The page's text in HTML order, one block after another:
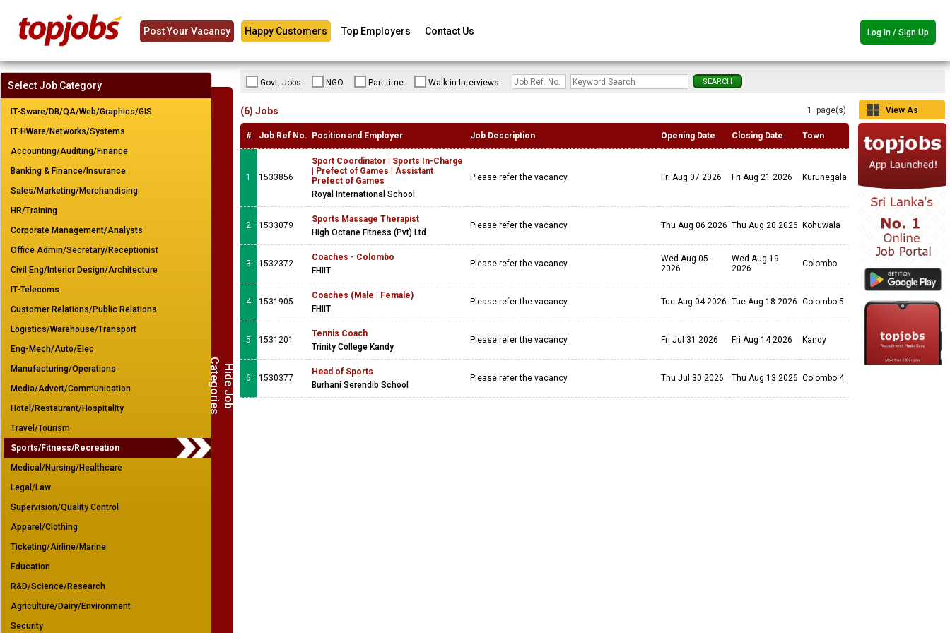
Post Your Vacancy Happy Customers Top Employers Contact Us Log In / Sign Up
H
i
d
e
J
o
b
Ca
t
e
g
o
r
i
e
s
Select Job Category
IT-Sware/DB/QA/Web/Graphics/GIS
IT-HWare/Networks/Systems
Accounting/Auditing/Finance
Banking & Finance/Insurance
Sales/Marketing/Merchandising
HR/Training
Corporate Management/Analysts
Office Admin/Secretary/Receptionist
Civil Eng/Interior Design/Architecture
IT-Telecoms
Customer Relations/Public Relations
Logistics/Warehouse/Transport
Eng-Mech/Auto/Elec
Manufacturing/Operations
Media/Advert/Communication
Hotel/Restaurant/Hospitality
Travel/Tourism
Sports/Fitness/Recreation
Medical/Nursing/Healthcare
Legal/Law
Supervision/Quality Control
Apparel/Clothing
Ticketing/Airline/Marine
Education
R&D/Science/Research
Agriculture/Dairy/Environment
Security
Govt. Jobs NGO Part-time Walk-in Interviews
1 page(s)
View As
(6) Jobs
# Job Ref No. Position and Employer Job Description Opening Date Closing Date Town
1 1533856
Sport Coordinator | Sports In-Charge
| Prefect of Games | Assistant
Prefect of Games
Royal International School
Please refer the vacancy Fri Aug 07 2026 Fri Aug 21 2026 Kurunegala
2 1533079
Sports Massage Therapist
High Octane Fitness (Pvt) Ltd
Please refer the vacancy Thu Aug 06 2026 Thu Aug 20 2026 Kohuwala
3 1532372
Coaches - Colombo
FHIIT
Please refer the vacancy
Wed Aug 05
2026
Wed Aug 19
2026
Colombo
4 1531905
Coaches (Male | Female)
FHIIT
Please refer the vacancy Tue Aug 04 2026 Tue Aug 18 2026 Colombo 5
5 1531201
Tennis Coach
Trinity College Kandy
Please refer the vacancy Fri Jul 31 2026 Fri Aug 14 2026 Kandy
6 1530377
Head of Sports
Burhani Serendib School
Please refer the vacancy Thu Jul 30 2026 Thu Aug 13 2026 Colombo 4